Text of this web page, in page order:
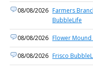
08/08/2026 Farmers
BubbleLife
08/08/2026 Flower
08/08/2026 Frisco